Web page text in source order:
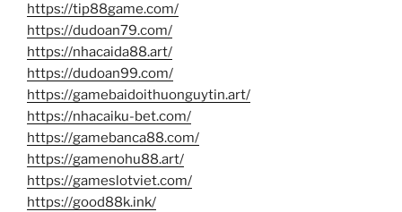
https://tip88game.com/
https://dudoan79.com/
https://nhacaida88.art/
https://dudoan99.com/
https://gamebaidoithuonguytin.art/
https://nhacaiku-bet.com/
https://gamebanca88.com/
https://gamenohu88.art/
https://gameslotviet.com/
https://good88k.ink/